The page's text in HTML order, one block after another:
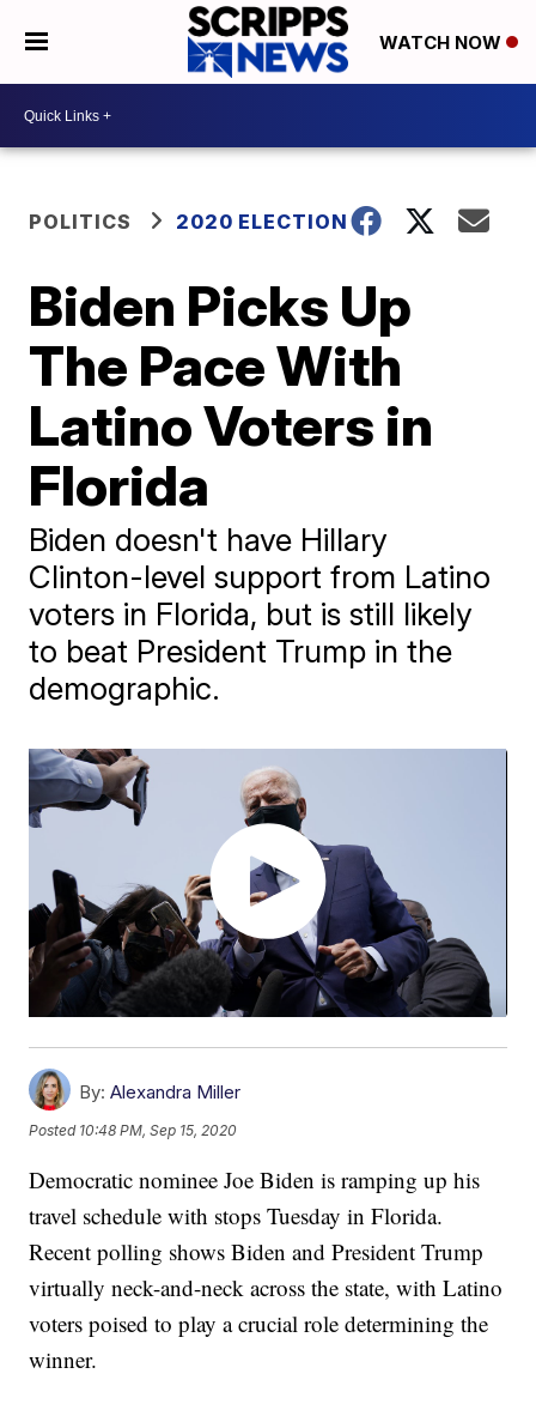
WATCH NOW
POLITICS 2020 ELECTION
Biden Picks Up
The Pace With
Latino Voters in
Florida
Biden doesn't have Hillary
Clinton-level support from Latino
voters in Florida, but is still likely
to beat President Trump in the
demographic.
By: Alexandra Miller
Posted 10:48 PM, Sep 15, 2020
Democratic nominee Joe Biden is ramping up his
travel schedule with stops Tuesday in Florida.
Recent polling shows Biden and President Trump
virtually neck-and-neck across the state, with Latino
voters poised to play a crucial role determining the
winner.